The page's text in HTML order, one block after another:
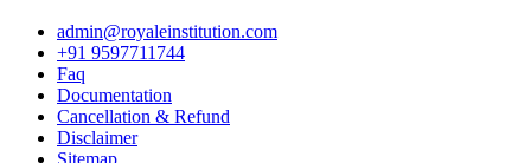
admin@royaleinstitution.com
+91 9597711744
Faq
Documentation
Cancellation & Refund
Disclaimer